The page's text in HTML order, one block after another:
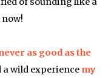
as good as the
wild experience my